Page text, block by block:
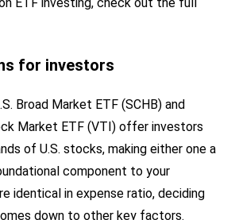
for investors
Broad Market ETF (SCHB) and
Market ETF (VTI) offer investors
of U.S. stocks, making either one a
component to your
identical in expense ratio, deciding
down to other key factors.